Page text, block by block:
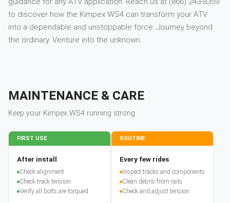
to discover how the Kimpex WS4 can transform your ATV
into a dependable and unstoppable force. Journey beyond
the ordinary. Venture into the unknown.
MAINTENANCE & CARE
Keep your Kimpex WS4 running strong
FIRST USE
After install
Check alignment
Check track tension
Verify all bolts are torqued
ROUTINE
Every few rides
Inspect tracks and components
Clean debris from rails
Check and adjust tension